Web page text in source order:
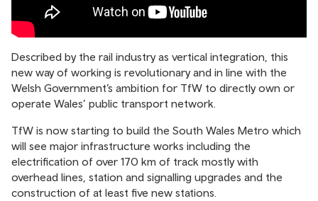
Described by the rail industry as vertical integration, this
new way of working is revolutionary and in line with the
Welsh Government’s ambition for TfW to directly own or
operate Wales’ public transport network.
TfW is now starting to build the South Wales Metro which
will see major infrastructure works including the
electrification of over 170 km of track mostly with
overhead lines, station and signalling upgrades and the
construction of at least five new stations.